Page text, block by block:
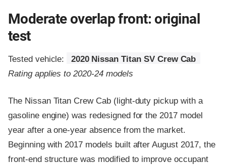
Moderate overlap front: original
test
Tested vehicle:
2020 Nissan Titan SV Crew Cab
Rating applies to 2020-24 models
The Nissan Titan Crew Cab (light-duty pickup with a
gasoline engine) was redesigned for the 2017 model
year after a one-year absence from the market.
Beginning with 2017 models built after August 2017, the
front-end structure was modified to improve occupant